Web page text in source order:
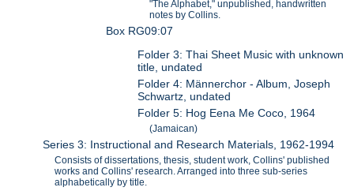
"The Alphabet," unpublished, handwritten
notes by Collins.
Box RG09:07
Folder 3: Thai Sheet Music with unknown
title, undated
Folder 4: Männerchor - Album, Joseph
Schwartz, undated
Folder 5: Hog Eena Me Coco, 1964
(Jamaican)
Series 3: Instructional and Research Materials, 1962-1994
Consists of dissertations, thesis, student work, Collins' published
works and Collins' research. Arranged into three sub-series
alphabetically by title.